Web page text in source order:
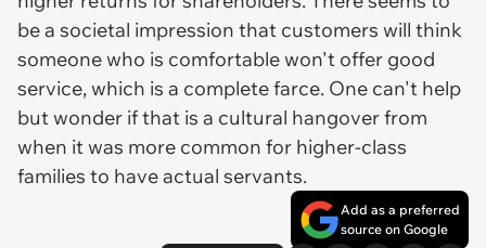
be a societal impression that customers will think
someone who is comfortable won't offer good
service, which is a complete farce. One can't help
but wonder if that is a cultural hangover from
when it was more common for higher-class
families to have actual servants.
Add as a preferred
source on Google